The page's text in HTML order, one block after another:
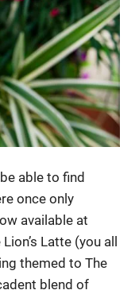
able to find
once only
available at
Latte (you all
themed to The
blend of